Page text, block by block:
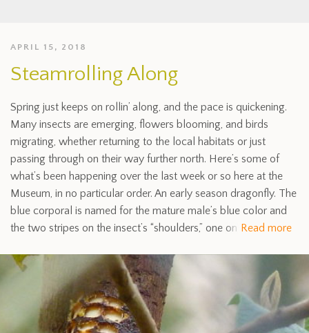
APRIL 15, 2018
Steamrolling Along
Spring just keeps on rollin’ along, and the pace is quickening.
Many insects are emerging, flowers blooming, and birds
migrating, whether returning to the local habitats or just
passing through on their way further north. Here’s some of
what’s been happening over the last week or so here at the
Museum, in no particular order. An early season dragonfly. The
blue corporal is named for the mature male’s blue color and
the two stripes on the insect’s “shoulders,” one on Read more